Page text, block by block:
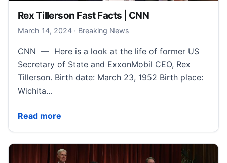
Rex Tillerson Fast Facts | CNN
March 14, 2024March 14, 2024
· Breaking News
CNN — Here is a look at the life of former US
Secretary of State and ExxonMobil CEO, Rex
Tillerson. Birth date: March 23, 1952 Birth place:
Wichita…
Read more
Rex Tillerson Fast Facts | CNN